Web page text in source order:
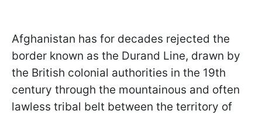
Afghanistan has for decades rejected the
border known as the Durand Line, drawn by
the British colonial authorities in the 19th
century through the mountainous and often
lawless tribal belt between the territory of